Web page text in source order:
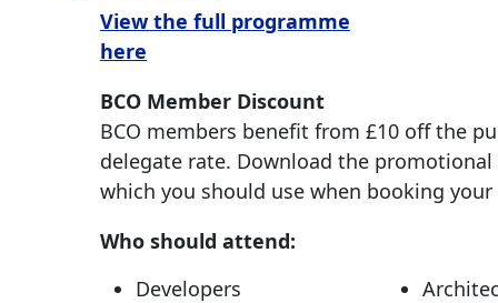
View the full programme
here
BCO Member Discount
BCO members benefit from £10 off the
delegate rate. Download the promotional
which you should use when booking your
Who should attend:
Developers